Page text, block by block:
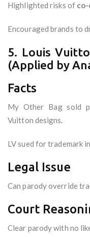
Highlighted risks of
Encouraged brands to
5. Louis
(Applied by
Facts
My Other Bag sold
Vuitton designs.
LV sued for trademark
Legal Issue
Can parody override
Court
Clear parody with no